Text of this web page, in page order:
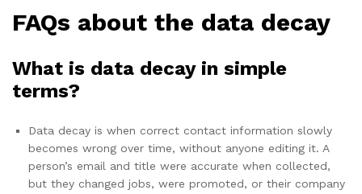
FAQs about the data decay
What is data decay in simple
terms?
Data decay is when correct contact information slowly
becomes wrong over time, without anyone editing it. A
person’s email and title were accurate when collected,
but they changed jobs, were promoted, or their company